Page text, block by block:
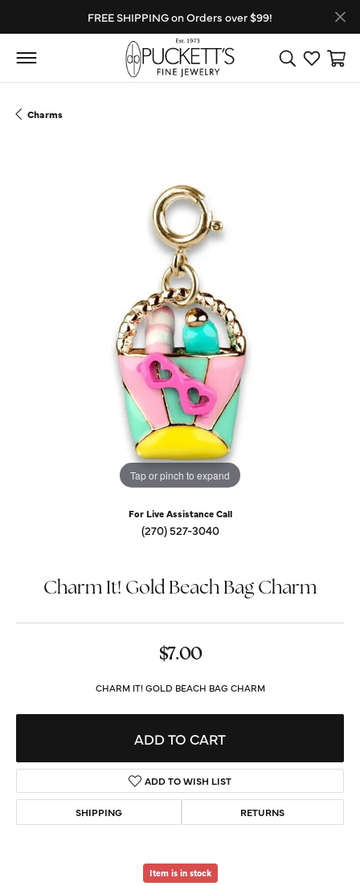
FREE SHIPPING on Orders over $99!
Toggle Search
Toggle
Charms
Tap or pinch to expand
For Live Assistance Call
(270) 527-3040
Charm It! Gold Beach Bag Charm
$7.00
CHARM IT! GOLD BEACH BAG CHARM
ADD TO CART
ADD TO WISH LIST
SHIPPING RETURNS
Item is in stock